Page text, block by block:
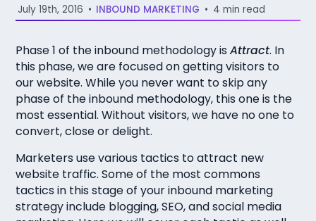
July 19th, 2016 • INBOUND MARKETING • 4 min read
Phase 1 of the inbound methodology isAttract. In
this phase, we are focused on getting visitors to
our website. While you never want to skip any
phase of the inbound methodology, this one is the
most essential. Without visitors, we have no one to
convert, close or delight.
Marketers use various tactics to attract new
website traffic. Some of the most commons
tactics in this stage of your inbound marketing
strategy include blogging, SEO, and social media